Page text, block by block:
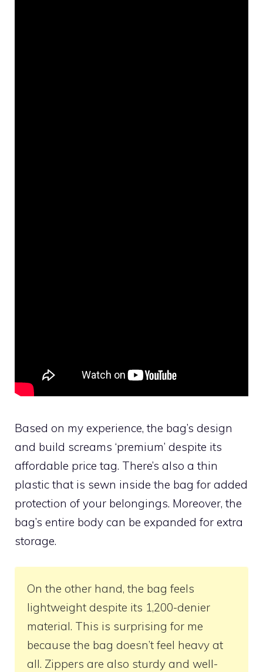
Based on my experience, the bag’s design
and build screams ‘premium’ despite its
affordable price tag. There’s also a thin
plastic that is sewn inside the bag for added
protection of your belongings. Moreover, the
bag’s entire body can be expanded for extra
storage.
On the other hand, the bag feels
lightweight despite its 1,200-denier
material. This is surprising for me
because the bag doesn’t feel heavy at
all. Zippers are also sturdy and well-